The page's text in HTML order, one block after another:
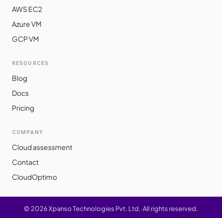
AWS EC2
Azure VM
GCP VM
RESOURCES
Blog
Docs
Pricing
COMPANY
Cloud assessment
Contact
CloudOptimo
©2026Xpanso Technologies Pvt. Ltd.·All rights reserved.